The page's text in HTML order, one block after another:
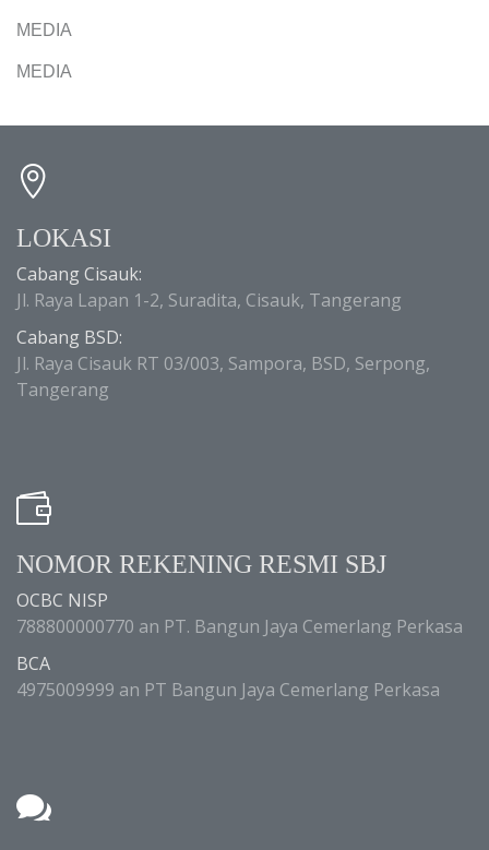
MEDIA
MEDIA
LOKASI
Cabang Cisauk:
Jl. Raya Lapan 1-2, Suradita, Cisauk, Tangerang
Cabang BSD:
Jl. Raya Cisauk RT 03/003, Sampora, BSD, Serpong,
Tangerang
NOMOR REKENING RESMI SBJ
OCBC NISP
788800000770 an PT. Bangun Jaya Cemerlang Perkasa
BCA
4975009999 an PT Bangun Jaya Cemerlang Perkasa